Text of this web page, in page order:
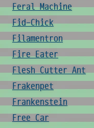
Feral Machine
Fid-Chick
Filamentron
Fire Eater
Flesh Cutter Ant
Frakenpet
Frankenstein
Free Car